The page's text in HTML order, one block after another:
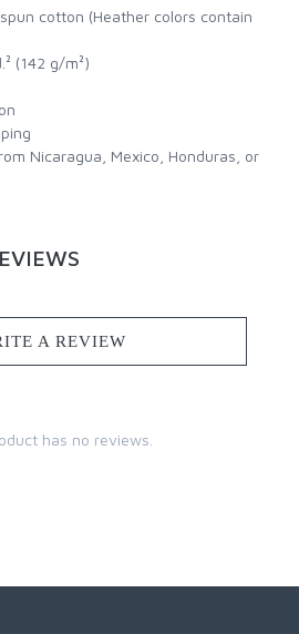
cotton (Heather colors contain
(142 g/m²)
Nicaragua, Mexico, Honduras, or
A REVIEW
has no reviews.